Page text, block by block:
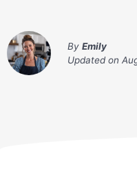
By Emily
Updated on